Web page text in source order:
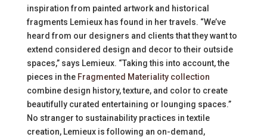
inspiration from painted artwork and historical
fragments Lemieux has found in her travels. “We’ve
heard from our designers and clients that they want to
extend considered design and decor to their outside
spaces,” says Lemieux. “Taking this into account, the
pieces in the Fragmented Materiality collection
combine design history, texture, and color to create
beautifully curated entertaining or lounging spaces.”
No stranger to sustainability practices in textile
creation, Lemieux is following an on-demand,